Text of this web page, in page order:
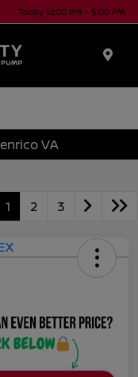
Today 12:00 PM - 5:00 PM
VA
1 2 3